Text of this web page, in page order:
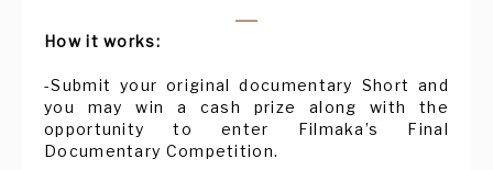
How it works:
-Submit your original documentary Short and
you may win a cash prize along with the
opportunity to enter Filmaka’s Final
Documentary Competition.